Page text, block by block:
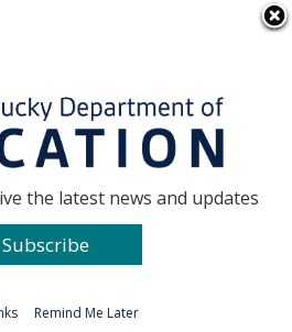
the latest news and updates
Subscribe
Remind Me Later